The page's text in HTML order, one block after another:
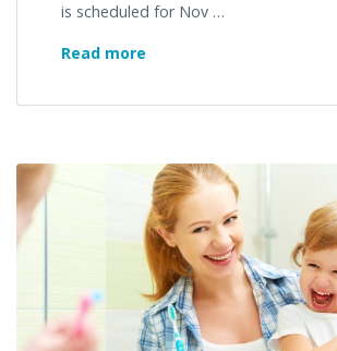
is scheduled for Nov …
Read more